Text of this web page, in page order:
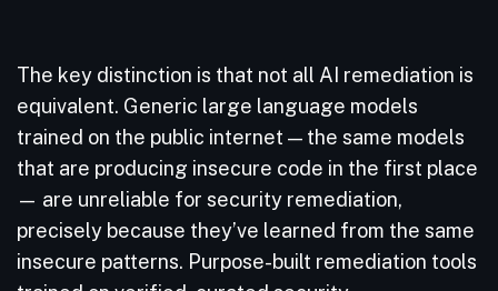
The key distinction is that not all AI remediation is
equivalent. Generic large language models
trained on the public internet — the same models
that are producing insecure code in the first place
— are unreliable for security remediation,
precisely because they’ve learned from the same
insecure patterns. Purpose-built remediation tools